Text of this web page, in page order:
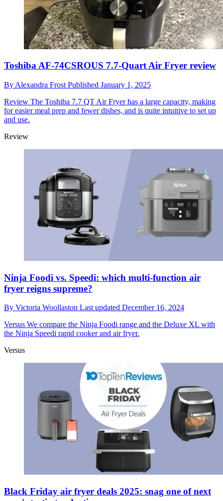
Toshiba AF-74CSROUS 7.7-Quart Air Fryer review
By Alexandra Frost Published January 1, 2025
Review The Toshiba 7.7 QT Air Fryer has a large capacity, making
for easier meal prep and fewer dishes, and is quite intuitive to set up
and use.
Review
Ninja Foodi vs. Speedi: which multi-function air
fryer reigns supreme?
By Victoria Woollaston Last updated December 16, 2024
Versus We compare the Ninja Foodi range and the Deluxe XL with
the Ninja Speedi rapid cooker and air fryer.
Versus
Black Friday air fryer deals 2025: snag one of next